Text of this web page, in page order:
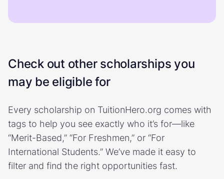
Check out other scholarships you
may be eligible for
Every scholarship on TuitionHero.org comes with
tags to help you see exactly who it’s for—like
“Merit-Based,” “For Freshmen,” or “For
International Students.” We’ve made it easy to
filter and find the right opportunities fast.